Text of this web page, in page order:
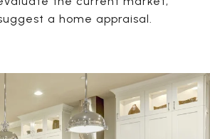
a home appraisal.